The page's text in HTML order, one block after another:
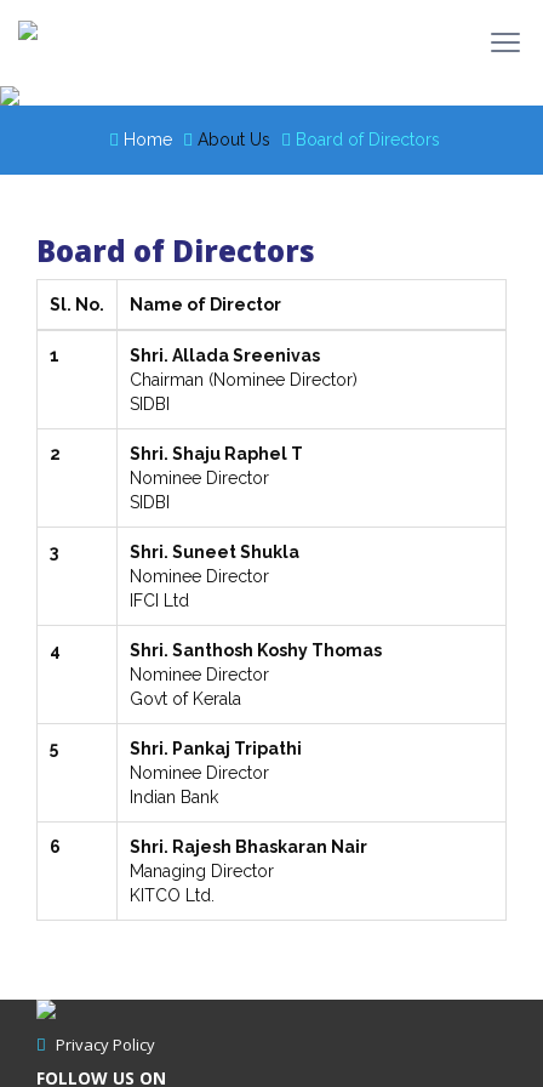
Home About Us Board of Directors
Board of Directors
Sl. No. Name of Director
1
Shri. Allada Sreenivas
Chairman (Nominee Director)
SIDBI
2
Shri. Shaju Raphel T
Nominee Director
SIDBI
3
Shri. Suneet Shukla
Nominee Director
IFCI Ltd
4
Shri. Santhosh Koshy Thomas
Nominee Director
Govt of Kerala
5
Shri. Pankaj Tripathi
Nominee Director
Indian Bank
6
Shri. Rajesh Bhaskaran Nair
Managing Director
KITCO Ltd.
Privacy Policy
FOLLOW US ON